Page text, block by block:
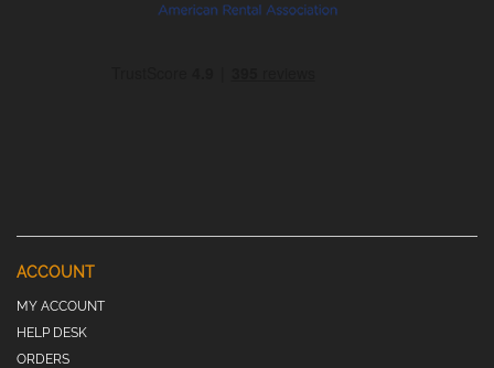
ACCOUNT
MY ACCOUNT
HELP DESK
ORDERS